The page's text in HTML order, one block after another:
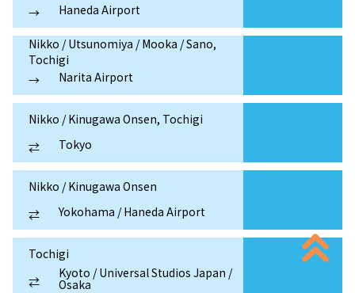
→
Haneda Airport
Nikko / Utsunomiya / Mooka / Sano,
Tochigi
→
Narita Airport
Nikko / Kinugawa Onsen, Tochigi
⇄
Tokyo
Nikko / Kinugawa Onsen
⇄
Yokohama / Haneda Airport
Tochigi
⇄
Kyoto / Universal Studios Japan /
Osaka